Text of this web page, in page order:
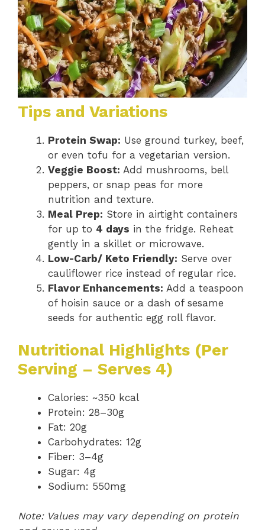
Tips and Variations
Protein Swap: Use ground turkey, beef,
or even tofu for a vegetarian version.
Veggie Boost: Add mushrooms, bell
peppers, or snap peas for more
nutrition and texture.
Meal Prep: Store in airtight containers
for up to 4 days in the fridge. Reheat
gently in a skillet or microwave.
Low-Carb/ Keto Friendly: Serve over
cauliflower rice instead of regular rice.
Flavor Enhancements: Add a teaspoon
of hoisin sauce or a dash of sesame
seeds for authentic egg roll flavor.
Nutritional Highlights (Per
Serving – Serves 4)
Calories: ~350 kcal
Protein: 28–30g
Fat: 20g
Carbohydrates: 12g
Fiber: 3–4g
Sugar: 4g
Sodium: 550mg
Note: Values may vary depending on protein